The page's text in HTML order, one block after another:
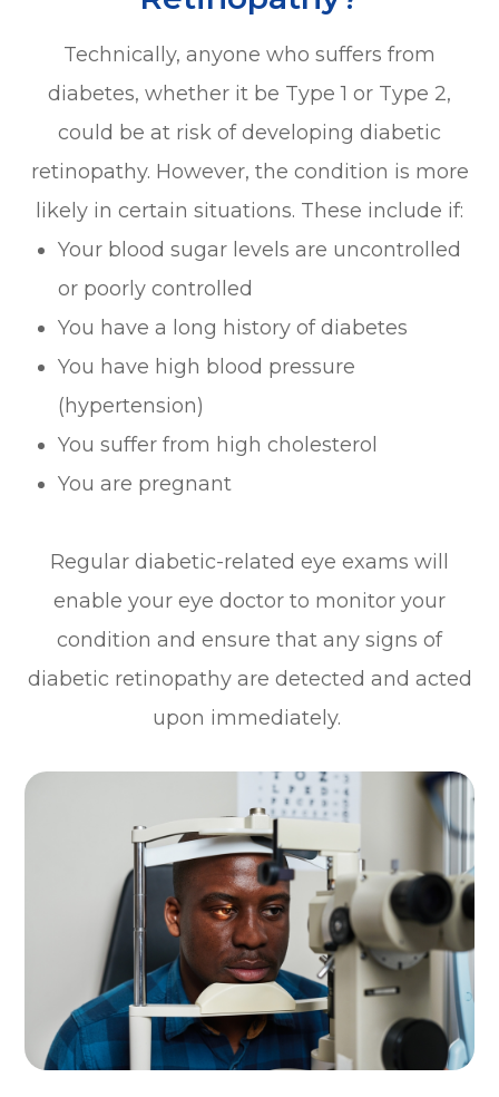
Technically, anyone who suffers from
diabetes, whether it be Type 1 or Type 2,
could be at risk of developing diabetic
retinopathy. However, the condition is more
likely in certain situations. These include if:
Your blood sugar levels are uncontrolled
or poorly controlled
You have a long history of diabetes
You have high blood pressure
(hypertension)
You suffer from high cholesterol
You are pregnant
Regular diabetic-related eye exams will
enable your eye doctor to monitor your
condition and ensure that any signs of
diabetic retinopathy are detected and acted
upon immediately.